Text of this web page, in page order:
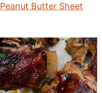
Peanut Butter Sheet